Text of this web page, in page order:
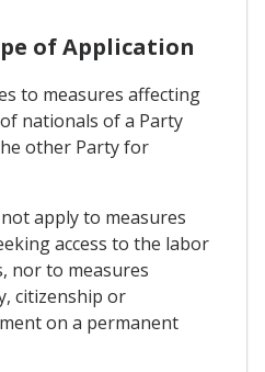
of Application
to measures affecting
nationals of a Party
other Party for
apply to measures
access to the labor
nor to measures
citizenship or
on a permanent